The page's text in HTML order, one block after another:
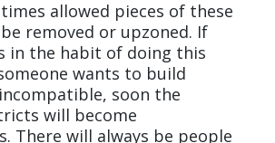
allowed pieces of these
removed or upzoned. If
in the habit of doing this
wants to build
soon the
will become
There will always be people